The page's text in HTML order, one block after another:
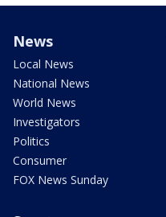
News
Local News
National News
World News
Investigators
Politics
Consumer
FOX News Sunday